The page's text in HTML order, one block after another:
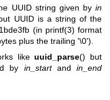
UUID string given byin
UUID is a string of the
(in printf(3) format
plus the trailing '\0').
likeuuid_parse() but
by in_startandin_end